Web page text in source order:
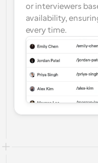
or interviewers
availability,
every time.